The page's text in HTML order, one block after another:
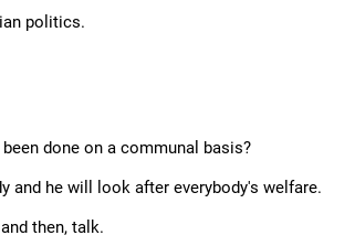
politics.
done on a communal basis?
and he will look after everybody's welfare.
then, talk.